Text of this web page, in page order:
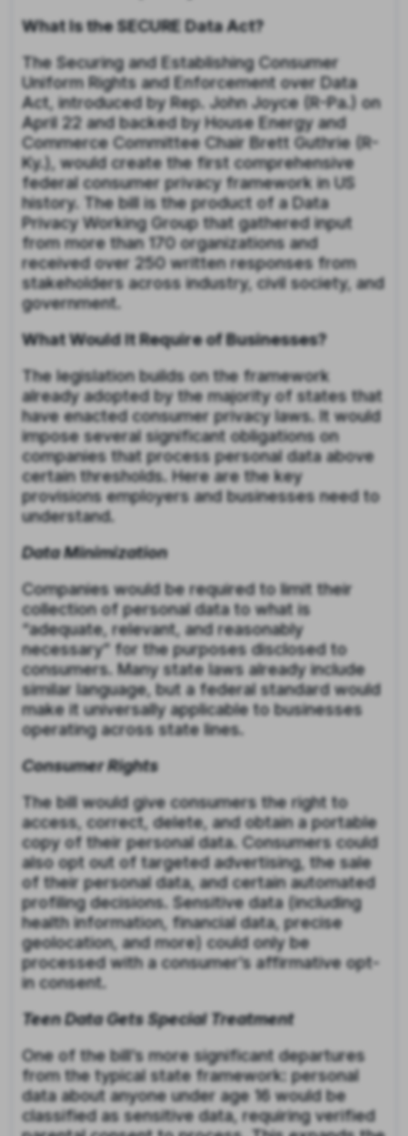
What Is the SECURE Data Act?
The Securing and Establishing Consumer
Uniform Rights and Enforcement over Data
Act, introduced by Rep. John Joyce (R-Pa.) on
April 22 and backed by House Energy and
Commerce Committee Chair Brett Guthrie (R-
Ky.), would create the first comprehensive
federal consumer privacy framework in US
history. The bill is the product of a Data
Privacy Working Group that gathered input
from more than 170 organizations and
received over 250 written responses from
stakeholders across industry, civil society, and
government.
What Would It Require of Businesses?
The legislation builds on the framework
already adopted by the majority of states that
have enacted consumer privacy laws. It would
impose several significant obligations on
companies that process personal data above
certain thresholds. Here are the key
provisions employers and businesses need to
understand.
Data Minimization
Companies would be required to limit their
collection of personal data to what is
“adequate, relevant, and reasonably
necessary” for the purposes disclosed to
consumers. Many state laws already include
similar language, but a federal standard would
make it universally applicable to businesses
operating across state lines.
Consumer Rights
The bill would give consumers the right to
access, correct, delete, and obtain a portable
copy of their personal data. Consumers could
also opt out of targeted advertising, the sale
of their personal data, and certain automated
profiling decisions. Sensitive data (including
health information, financial data, precise
geolocation, and more) could only be
processed with a consumer’s affirmative opt-
in consent.
Teen Data Gets Special Treatment
One of the bill’s more significant departures
from the typical state framework: personal
data about anyone under age 16 would be
classified as sensitive data, requiring verified